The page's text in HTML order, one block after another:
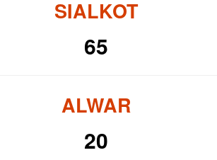
SIALKOT
65
ALWAR
20